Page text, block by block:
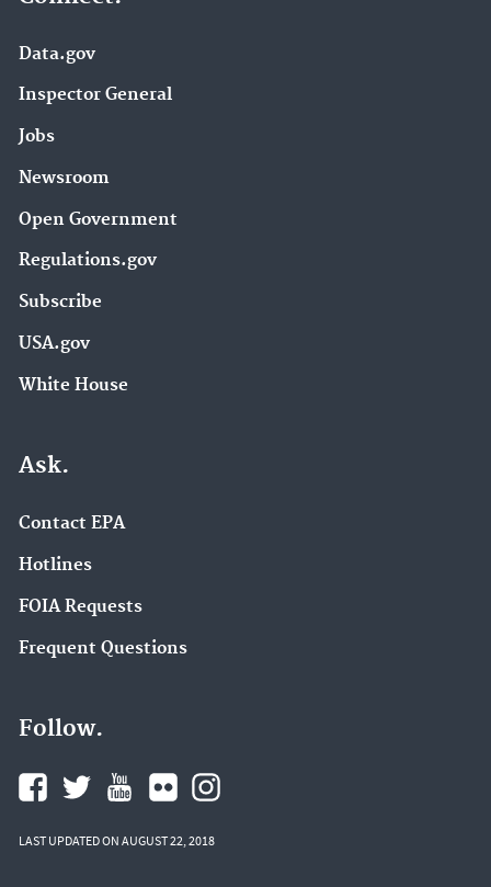
Data.gov
Inspector General
Jobs
Newsroom
Open Government
Regulations.gov
Subscribe
USA.gov
White House
Ask.
Contact EPA
Hotlines
FOIA Requests
Frequent Questions
Follow.
LAST UPDATED ON AUGUST 22, 2018